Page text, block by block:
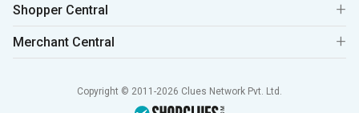
Shopper Central
Merchant Central
Copyright © 2011-2026 Clues Network Pvt. Ltd.